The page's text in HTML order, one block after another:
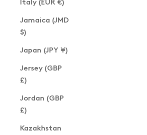
Italy (EUR €)
Jamaica (JMD
$)
Japan (JPY ¥)
Jersey (GBP
£)
Jordan (GBP
£)
Kazakhstan